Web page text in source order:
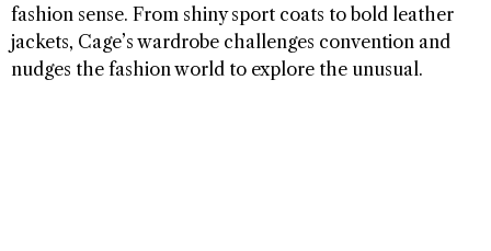
fashion sense. From shiny sport coats to bold leather
jackets, Cage’s wardrobe challenges convention and
nudges the fashion world to explore the unusual.